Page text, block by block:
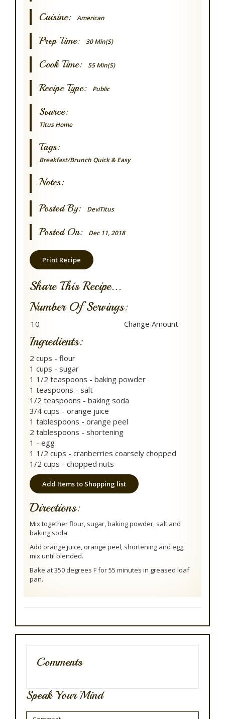
Cuisine: American
Prep Time: 30 Min(s)
Cook Time: 55 Min(s)
Recipe Type: Public
Source:
Titus Home
Tags:
Breakfast/Brunch Quick & Easy
Notes:
Posted By: DeviTitus
Posted On: Dec 11, 2018
Print Recipe
Share This Recipe...
Number Of Servings:
Ingredients:
2 cups - flour
1 cups - sugar
1 1/2 teaspoons - baking powder
1 teaspoons - salt
1/2 teaspoons - baking soda
3/4 cups - orange juice
1 tablespoons - orange peel
2 tablespoons - shortening
1 - egg
1 1/2 cups - cranberries coarsely chopped
1/2 cups - chopped nuts
Add Items to Shopping list
Directions:
Mix together flour, sugar, baking powder, salt and
baking soda.
Add orange juice, orange peel, shortening and egg;
mix until blended.
Bake at 350 degrees F for 55 minutes in greased loaf
pan.
Comments
Speak Your Mind